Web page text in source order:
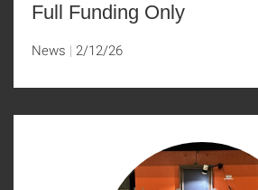
Full Funding Only
News 2/12/26